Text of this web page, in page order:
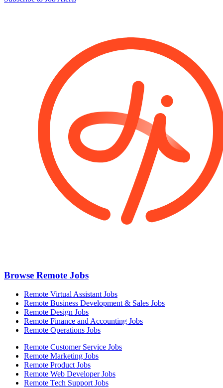
Browse Remote Jobs
Remote Virtual Assistant Jobs
Remote Business Development & Sales Jobs
Remote Design Jobs
Remote Finance and Accounting Jobs
Remote Operations Jobs
Remote Customer Service Jobs
Remote Marketing Jobs
Remote Product Jobs
Remote Web Developer Jobs
Remote Tech Support Jobs